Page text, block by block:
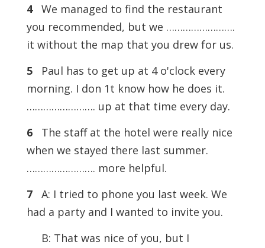
4We managed to find the restaurant
you recommended, but we …………………….
it without the map that you drew for us.
5Paul has to get up at 4 o'clock every
morning. I don 1t know how he does it.
……………………. up at that time every day.
6The staff at the hotel were really nice
when we stayed there last summer.
……………………. more helpful.
7A: I tried to phone you last week. We
had a party and I wanted to invite you.
B: That was nice of you, but I